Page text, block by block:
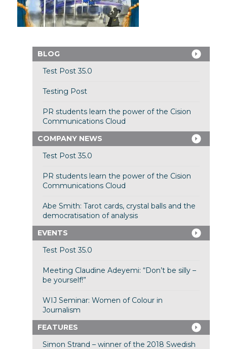
BLOG
Test Post 35.0
Testing Post
PR students learn the power of the Cision
Communications Cloud
COMPANY NEWS
Test Post 35.0
PR students learn the power of the Cision
Communications Cloud
Abe Smith: Tarot cards, crystal balls and the
democratisation of analysis
EVENTS
Test Post 35.0
Meeting Claudine Adeyemi: “Don’t be silly –
be yourself!”
WIJ Seminar: Women of Colour in
Journalism
FEATURES
Simon Strand – winner of the 2018 Swedish